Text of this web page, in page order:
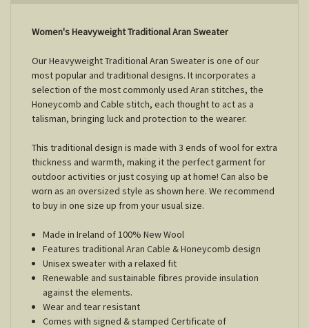
Women's Heavyweight Traditional Aran Sweater
Our Heavyweight Traditional Aran Sweater is one of our
most popular and traditional designs. It incorporates a
selection of the most commonly used Aran stitches, the
Honeycomb and Cable stitch, each thought to act as a
talisman, bringing luck and protection to the wearer.
This traditional design is made with 3 ends of wool for extra
thickness and warmth, making it the perfect garment for
outdoor activities or just cosying up at home! Can also be
worn as an oversized style as shown here. We recommend
to buy in one size up from your usual size.
Made in Ireland of 100% New Wool
Features traditional Aran Cable & Honeycomb design
Unisex sweater with a relaxed fit
Renewable and sustainable fibres provide insulation
against the elements.
Wear and tear resistant
Comes with signed & stamped Certificate of